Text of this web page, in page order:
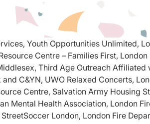
Youth Opportunities Unlimited,
Centre – Families First,
Third Age Outreach
C&YN, UWO Relaxed Concerts,
Centre, Salvation Army Housing
Mental Health Association, London
London, London Fire